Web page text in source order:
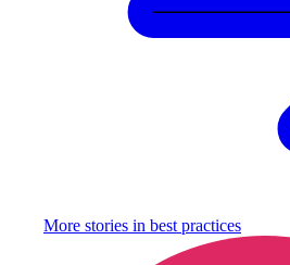
More stories in best practices